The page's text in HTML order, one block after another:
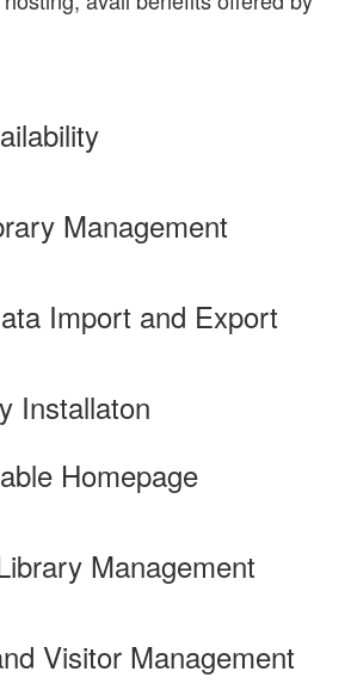
Management
Import and Export
Installaton
Homepage
Management
Visitor Management